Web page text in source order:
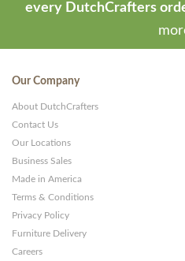
every DutchCrafters
Our Company
About DutchCrafters
Contact Us
Our Locations
Business Sales
Made in America
Terms & Conditions
Privacy Policy
Furniture Delivery
Careers